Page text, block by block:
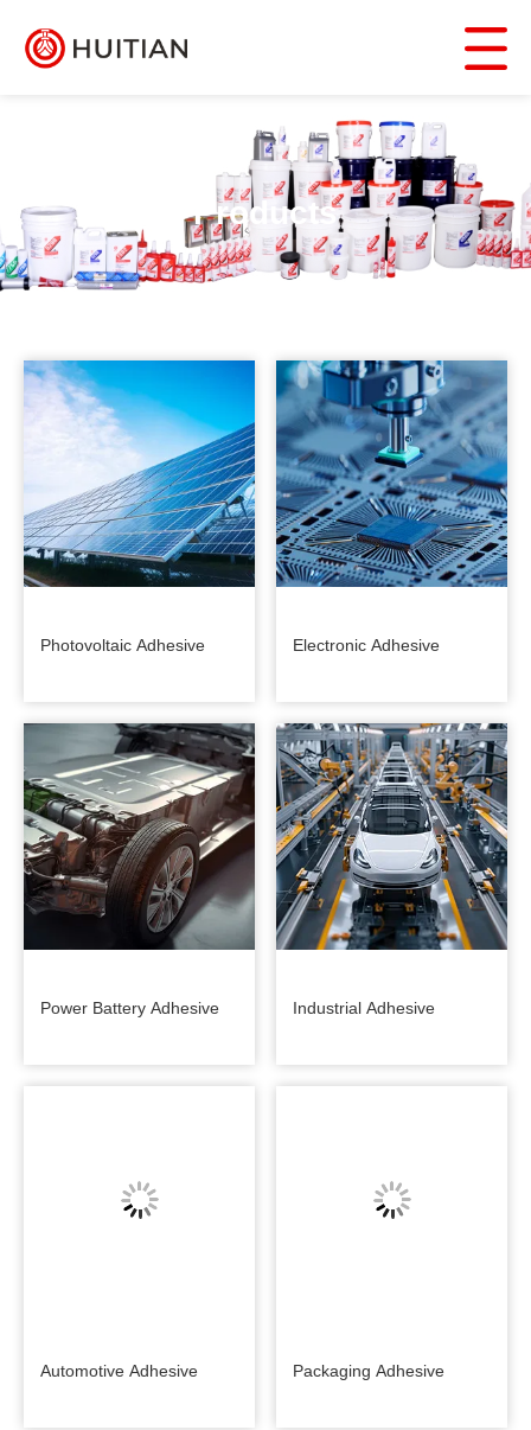
Products
Photovoltaic Adhesive Electronic Adhesive
Power Battery Adhesive Industrial Adhesive
Automotive Adhesive Packaging Adhesive